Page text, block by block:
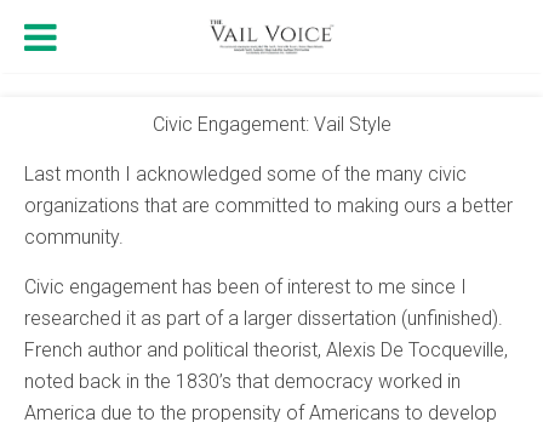
Civic Engagement: Vail Style
Last month I acknowledged some of the many civic
organizations that are committed to making ours a better
community.
Civic engagement has been of interest to me since I
researched it as part of a larger dissertation (unfinished).
French author and political theorist, Alexis De Tocqueville,
noted back in the 1830’s that democracy worked in
America due to the propensity of Americans to develop